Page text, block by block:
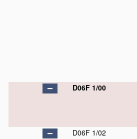
D06F 1/00
D06F 1/02